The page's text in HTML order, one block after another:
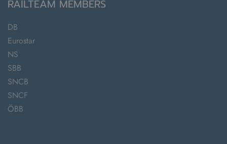
RAILTEAM MEMBERS
DB
Eurostar
NS
SBB
SNCB
SNCF
ÖBB